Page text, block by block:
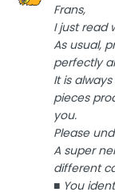
Frans,
I just read
As usual,
perfectly
It is
pieces
you.
Please
A super
different
■ You